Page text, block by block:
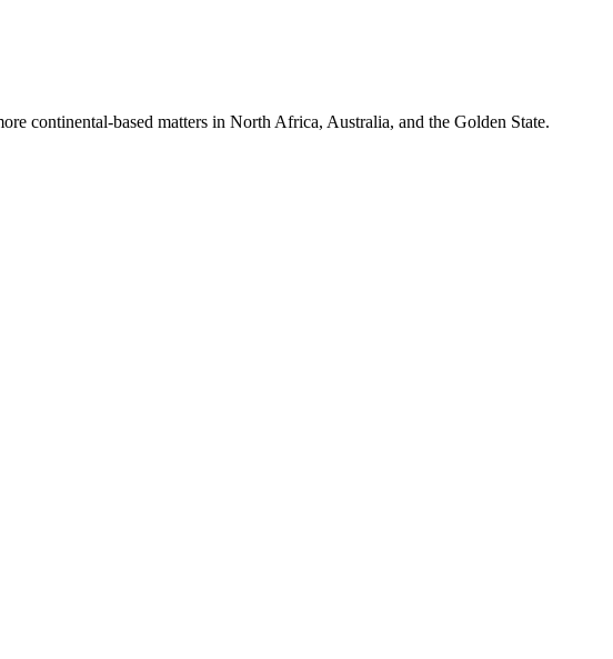
continental-based matters in North Africa, Australia, and the Golden State.